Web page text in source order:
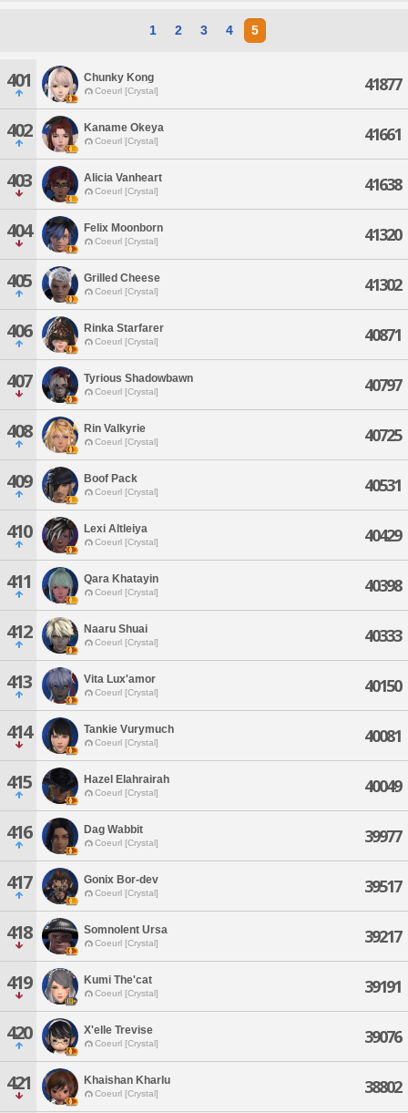
1 2 3 4 5
401 Chunky Kong
Coeurl [Crystal] 41877
402 Kaname Okeya
Coeurl [Crystal] 41661
403 Alicia Vanheart
Coeurl [Crystal] 41638
404 Felix Moonborn
Coeurl [Crystal] 41320
405 Grilled Cheese
Coeurl [Crystal] 41302
406 Rinka Starfarer
Coeurl [Crystal] 40871
407 Tyrious Shadowbawn
Coeurl [Crystal] 40797
408 Rin Valkyrie
Coeurl [Crystal] 40725
409 Boof Pack
Coeurl [Crystal] 40531
410 Lexi Altleiya
Coeurl [Crystal] 40429
411 Qara Khatayin
Coeurl [Crystal] 40398
412 Naaru Shuai
Coeurl [Crystal] 40333
413 Vita Lux'amor
Coeurl [Crystal] 40150
414 Tankie Vurymuch
Coeurl [Crystal] 40081
415 Hazel Elahrairah
Coeurl [Crystal] 40049
416 Dag Wabbit
Coeurl [Crystal] 39977
417 Gonix Bor-dev
Coeurl [Crystal] 39517
418 Somnolent Ursa
Coeurl [Crystal] 39217
419 Kumi The'cat
Coeurl [Crystal] 39191
420 X'elle Trevise
Coeurl [Crystal] 39076
421 Khaishan Kharlu
Coeurl [Crystal] 38802